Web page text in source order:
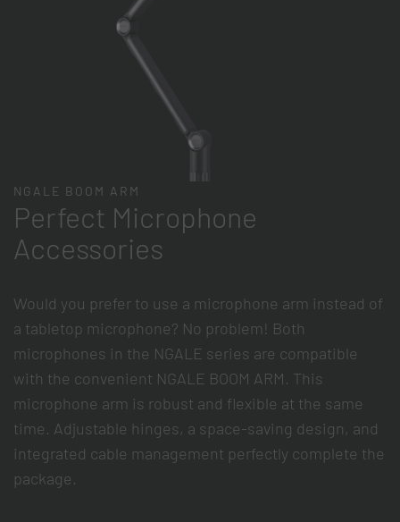
NGALE BOOM ARM
Perfect Microphone
Accessories
Would you prefer to use a microphone arm instead of
a tabletop microphone? No problem! Both
microphones in the NGALE series are compatible
with the convenient NGALE BOOM ARM. This
microphone arm is robust and flexible at the same
time. Adjustable hinges, a space-saving design, and
integrated cable management perfectly complete the
package.